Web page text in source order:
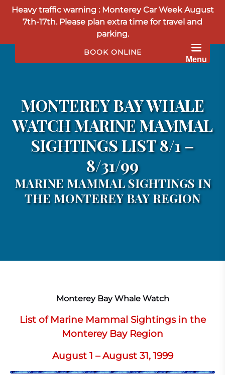
Skip to primary navigation
Skip to content
Skip to footer
Heavy traffic warning : Monterey Car Week August
7th-17th. Please plan extra time for travel and
parking.
Menu
BOOK ONLINE
MONTEREY BAY WHALE
WATCH MARINE MAMMAL
SIGHTINGS LIST 8/1 –
8/31/99
MARINE MAMMAL SIGHTINGS IN
THE MONTEREY BAY REGION
Monterey Bay Whale Watch
List of Marine Mammal Sightings in the
Monterey Bay Region
August 1 – August 31, 1999